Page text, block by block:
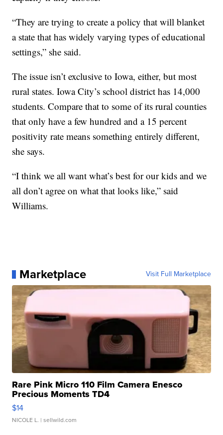
“They are trying to create a policy that will blanket
a state that has widely varying types of educational
settings,” she said.
The issue isn’t exclusive to Iowa, either, but most
rural states. Iowa City’s school district has 14,000
students. Compare that to some of its rural counties
that only have a few hundred and a 15 percent
positivity rate means something entirely different,
she says.
“I think we all want what’s best for our kids and we
all don’t agree on what that looks like,” said
Williams.
Marketplace Visit Full Marketplace
Rare Pink Micro 110 Film Camera Enesco
Precious Moments TD4
$14
NICOLE L. | sellwild.com